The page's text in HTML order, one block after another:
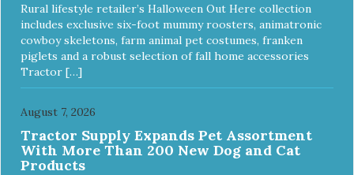
Rural lifestyle retailer’s Halloween Out Here collection
includes exclusive six-foot mummy roosters, animatronic
cowboy skeletons, farm animal pet costumes, franken
piglets and a robust selection of fall home accessories
Tractor […]
August 7, 2026
Tractor Supply Expands Pet Assortment
With More Than 200 New Dog and Cat
Products